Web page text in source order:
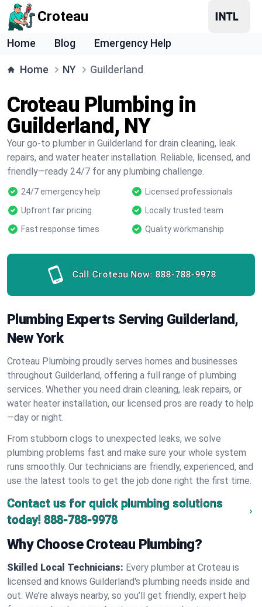
Croteau
Home Blog Emergency Help
Home NY Guilderland
Croteau Plumbing in
Guilderland, NY
Your go-to plumber in Guilderland for drain cleaning, leak
repairs, and water heater installation. Reliable, licensed, and
friendly—ready 24/7 for any plumbing challenge.
24/7 emergency help
Licensed professionals
Upfront fair pricing
Locally trusted team
Fast response times
Quality workmanship
Call Croteau Now: 888-788-9978
Plumbing Experts Serving Guilderland,
New York
Croteau Plumbing proudly serves homes and businesses
throughout Guilderland, offering a full range of plumbing
services. Whether you need drain cleaning, leak repairs, or
water heater installation, our licensed pros are ready to help
—day or night.
From stubborn clogs to unexpected leaks, we solve
plumbing problems fast and make sure your whole system
runs smoothly. Our technicians are friendly, experienced, and
use the latest tools to get the job done right the first time.
Contact us for quick plumbing solutions
today! 888-788-9978
Why Choose Croteau Plumbing?
Skilled Local Technicians: Every plumber at Croteau is
licensed and knows Guilderland's plumbing needs inside and
out. We’re always nearby, so you’ll get friendly, expert help